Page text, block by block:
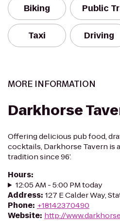
Biking Public
Taxi Driving
MORE INFORMATION
Darkhorse
Offering delicious pub food,
cocktails, Darkhorse Tavern is
tradition since 96’.
Hours:
12:05 AM - 5:00 PM today
Address: 127 E Calder Way,
Phone: +18142370490
Website: http://